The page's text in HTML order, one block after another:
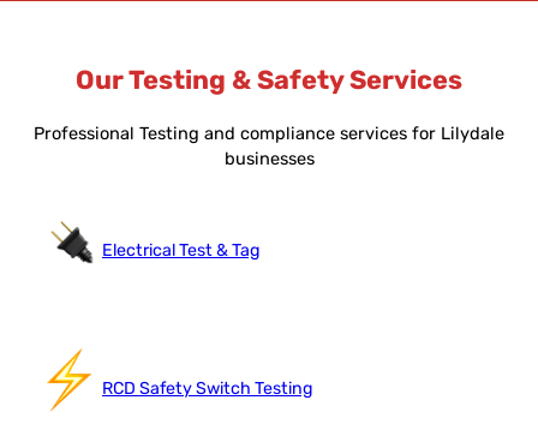
Our Testing & Safety Services
Professional Testing and compliance services for Lilydale
businesses
Electrical Test & Tag
RCD Safety Switch Testing